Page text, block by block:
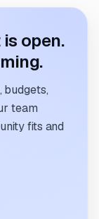
open.
team
fits and